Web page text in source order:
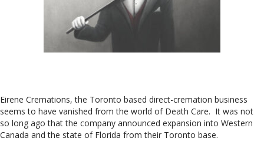
Eirene Cremations, the Toronto based direct-cremation business
seems to have vanished from the world of Death Care. It was not
so long ago that the company announced expansion into Western
Canada and the state of Florida from their Toronto base.